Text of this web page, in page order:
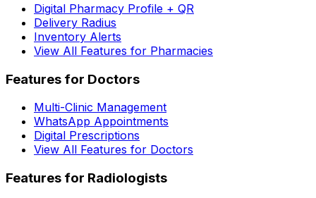
Digital Pharmacy Profile + QR
Delivery Radius
Inventory Alerts
View All Features for Pharmacies
Features for Doctors
Multi-Clinic Management
WhatsApp Appointments
Digital Prescriptions
View All Features for Doctors
Features for Radiologists